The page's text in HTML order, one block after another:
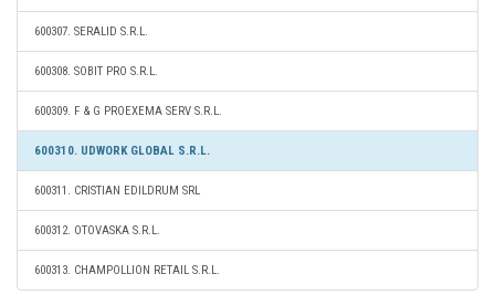
600307. SERALID S.R.L.
600308. SOBIT PRO S.R.L.
600309. F & G PROEXEMA SERV S.R.L.
600310. UDWORK GLOBAL S.R.L.
600311. CRISTIAN EDILDRUM SRL
600312. OTOVASKA S.R.L.
600313. CHAMPOLLION RETAIL S.R.L.